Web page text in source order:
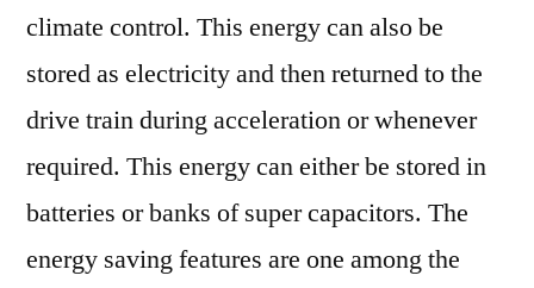
climate control. This energy can also be
stored as electricity and then returned to the
drive train during acceleration or whenever
required. This energy can either be stored in
batteries or banks of super capacitors. The
energy saving features are one among the